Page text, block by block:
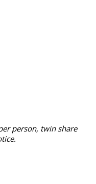
person, twin share